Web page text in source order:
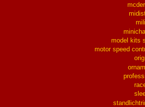
model kits
motor speed